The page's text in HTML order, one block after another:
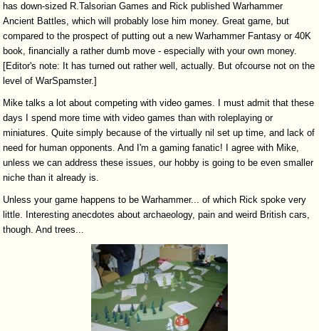
has down-sized R.Talsorian Games and Rick published Warhammer
Ancient Battles, which will probably lose him money. Great game, but
compared to the prospect of putting out a new Warhammer Fantasy or 40K
book, financially a rather dumb move - especially with your own money.
[Editor's note: It has turned out rather well, actually. But ofcourse not on the
level of WarSpamster.]
Mike talks a lot about competing with video games. I must admit that these
days I spend more time with video games than with roleplaying or
miniatures. Quite simply because of the virtually nil set up time, and lack of
need for human opponents. And I'm a gaming fanatic! I agree with Mike,
unless we can address these issues, our hobby is going to be even smaller
niche than it already is.
Unless your game happens to be Warhammer... of which Rick spoke very
little. Interesting anecdotes about archaeology, pain and weird British cars,
though. And trees...